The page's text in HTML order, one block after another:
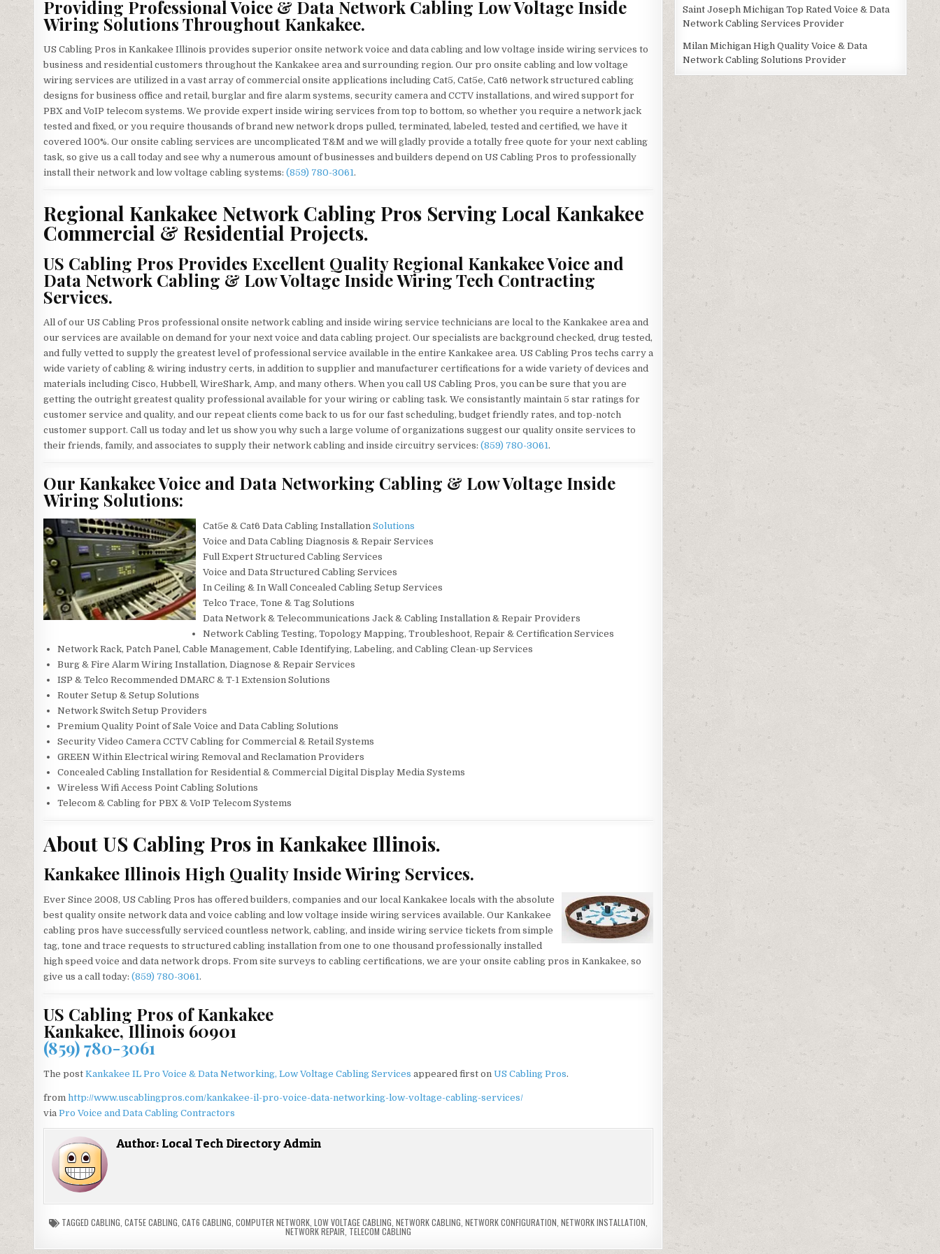
Providing Professional Voice & Data Network Cabling Low Voltage Inside
Wiring Solutions Throughout Kankakee.
US Cabling Pros in Kankakee Illinois provides superior onsite network voice and data cabling and low voltage inside wiring services to
business and residential customers throughout the Kankakee area and surrounding region. Our pro onsite cabling and low voltage
wiring services are utilized in a vast array of commercial onsite applications including Cat5, Cat5e, Cat6 network structured cabling
designs for business office and retail, burglar and fire alarm systems, security camera and CCTV installations, and wired support for
PBX and VoIP telecom systems. We provide expert inside wiring services from top to bottom, so whether you require a network jack
tested and fixed, or you require thousands of brand new network drops pulled, terminated, labeled, tested and certified, we have it
covered 100%. Our onsite cabling services are uncomplicated T&M and we will gladly provide a totally free quote for your next cabling
task, so give us a call today and see why a numerous amount of businesses and builders depend on US Cabling Pros to professionally
install their network and low voltage cabling systems: (859) 780-3061.
Regional Kankakee Network Cabling Pros Serving Local Kankakee
Commercial & Residential Projects.
US Cabling Pros Provides Excellent Quality Regional Kankakee Voice and
Data Network Cabling & Low Voltage Inside Wiring Tech Contracting
Services.
All of our US Cabling Pros professional onsite network cabling and inside wiring service technicians are local to the Kankakee area and
our services are available on demand for your next voice and data cabling project. Our specialists are background checked, drug tested,
and fully vetted to supply the greatest level of professional service available in the entire Kankakee area. US Cabling Pros techs carry a
wide variety of cabling & wiring industry certs, in addition to supplier and manufacturer certifications for a wide variety of devices and
materials including Cisco, Hubbell, WireShark, Amp, and many others. When you call US Cabling Pros, you can be sure that you are
getting the outright greatest quality professional available for your wiring or cabling task. We consistantly maintain 5 star ratings for
customer service and quality, and our repeat clients come back to us for our fast scheduling, budget friendly rates, and top-notch
customer support. Call us today and let us show you why such a large volume of organizations suggest our quality onsite services to
their friends, family, and associates to supply their network cabling and inside circuitry services: (859) 780-3061.
Our Kankakee Voice and Data Networking Cabling & Low Voltage Inside
Wiring Solutions:
Cat5e & Cat6 Data Cabling Installation Solutions
Voice and Data Cabling Diagnosis & Repair Services
Full Expert Structured Cabling Services
Voice and Data Structured Cabling Services
In Ceiling & In Wall Concealed Cabling Setup Services
Telco Trace, Tone & Tag Solutions
Data Network & Telecommunications Jack & Cabling Installation & Repair Providers
Network Cabling Testing, Topology Mapping, Troubleshoot, Repair & Certification Services
Network Rack, Patch Panel, Cable Management, Cable Identifying, Labeling, and Cabling Clean-up Services
Burg & Fire Alarm Wiring Installation, Diagnose & Repair Services
ISP & Telco Recommended DMARC & T-1 Extension Solutions
Router Setup & Setup Solutions
Network Switch Setup Providers
Premium Quality Point of Sale Voice and Data Cabling Solutions
Security Video Camera CCTV Cabling for Commercial & Retail Systems
GREEN Within Electrical wiring Removal and Reclamation Providers
Concealed Cabling Installation for Residential & Commercial Digital Display Media Systems
Wireless Wifi Access Point Cabling Solutions
Telecom & Cabling for PBX & VoIP Telecom Systems
About US Cabling Pros in Kankakee Illinois.
Kankakee Illinois High Quality Inside Wiring Services.
Ever Since 2008, US Cabling Pros has offered builders, companies and our local Kankakee locals with the absolute
best quality onsite network data and voice cabling and low voltage inside wiring services available. Our Kankakee
cabling pros have successfully serviced countless network, cabling, and inside wiring service tickets from simple
tag, tone and trace requests to structured cabling installation from one to one thousand professionally installed
high speed voice and data network drops. From site surveys to cabling certifications, we are your onsite cabling pros in Kankakee, so
give us a call today: (859) 780-3061 .
US Cabling Pros of Kankakee
Kankakee, Illinois 60901
(859) 780-3061
The post Kankakee IL Pro Voice & Data Networking, Low Voltage Cabling Services appeared first on US Cabling Pros.
from http://www.uscablingpros.com/kankakee-il-pro-voice-data-networking-low-voltage-cabling-services/
via Pro Voice and Data Cabling Contractors
Author: Local Tech Directory Admin
TAGGED CABLING CAT5E CABLING CAT6 CABLING COMPUTER NETWORK, LOW VOLTAGE CABLING NETWORK CABLING NETWORK CONFIGURATION NETWORK INSTALLATION
NETWORK REPAIR TELECOM CABLING
Saint Joseph Michigan Top Rated Voice & Data
Network Cabling Services Provider
Milan Michigan High Quality Voice & Data
Network Cabling Solutions Provider